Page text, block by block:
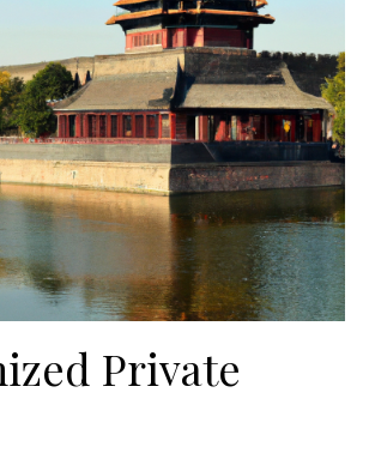
Private